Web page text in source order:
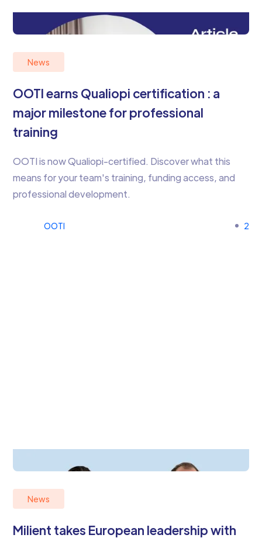
News
OOTI earns Qualiopi certification : a
major milestone for professional
training
OOTI is now Qualiopi-certified. Discover what this
means for your team's training, funding access, and
professional development.
OOTI 2
News
Milient takes European leadership with